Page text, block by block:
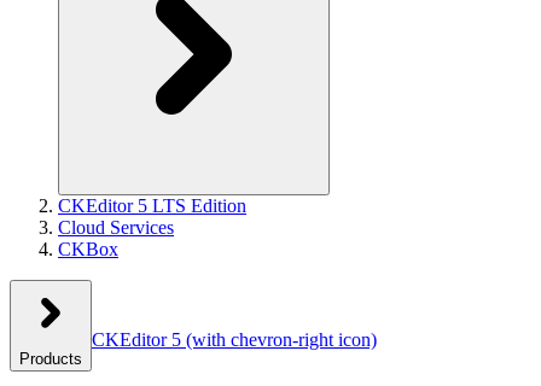
CKEditor 5 LTS Edition
Cloud Services
CKBox
Products
CKEditor 5 (with chevron-right icon)